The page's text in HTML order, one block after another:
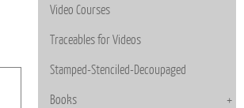
Video Courses
Traceables for Videos
Stamped-Stenciled-Decoupaged
Books